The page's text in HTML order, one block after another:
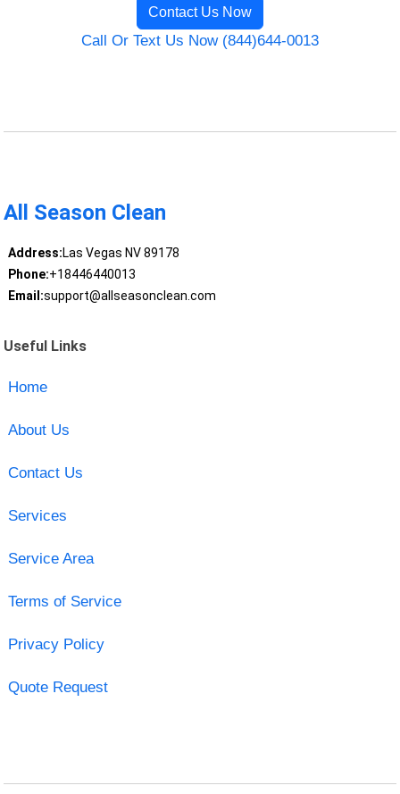
Contact Us Now
Call Or Text Us Now (844)644-0013
All Season Clean
Address:Las Vegas NV 89178
Phone:+18446440013
Email:support@allseasonclean.com
Useful Links
Home
About Us
Contact Us
Services
Service Area
Terms of Service
Privacy Policy
Quote Request